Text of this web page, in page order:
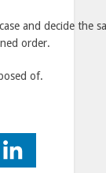
and decide the
order.
of.